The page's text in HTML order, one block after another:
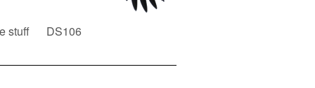
stuff DS106